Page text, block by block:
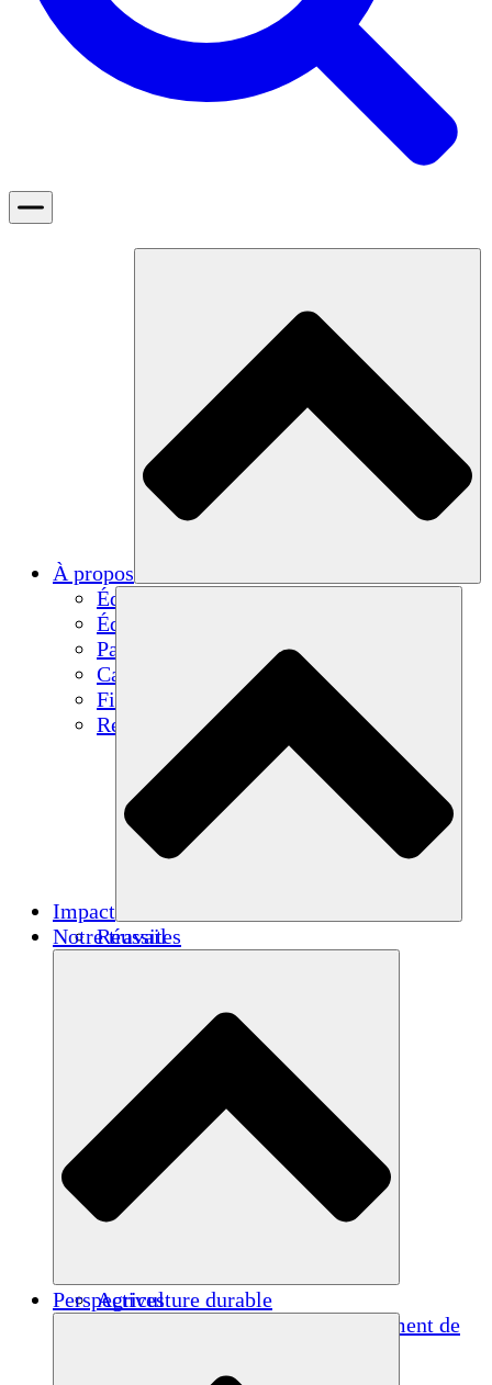
À propos
Équipe
Équipe
Partenaires
Carrières
Finances
Resources
Impact
Réussites
Notre travail
Agriculture durable
Rétablissement après un tremblement de
Perspectives